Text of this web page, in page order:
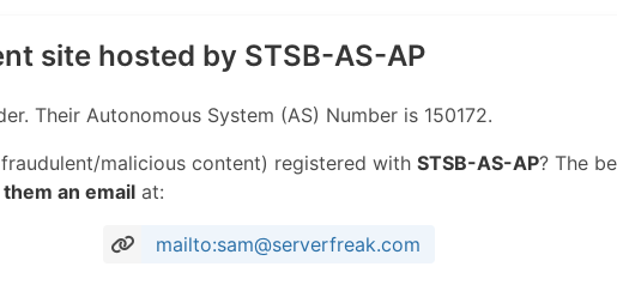
site hosted by STSB-AS-AP
Their Autonomous System (AS) Number is 150172.
malicious content) registered with STSB-AS-AP? The
an email at:
mailto:sam@serverfreak.com